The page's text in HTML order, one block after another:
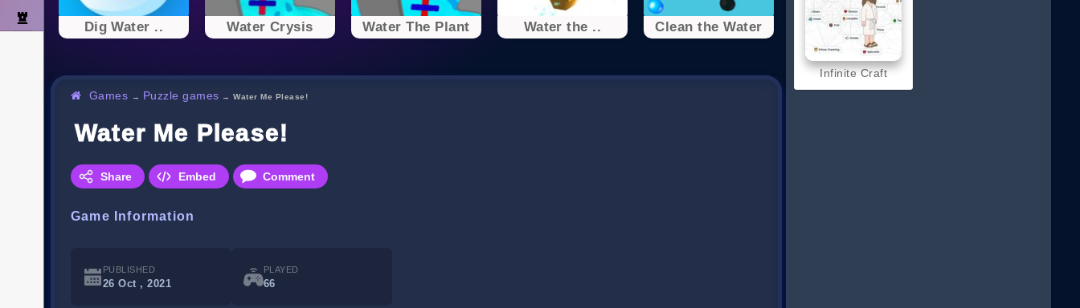
Strategy
Dig Water .. Water Crysis Water The Plant Water the .. Clean the Water
Games → Puzzle games →Water Me Please!
Water Me Please!
Share Embed Comment
Game Information
PUBLISHED
26 Oct , 2021
PLAYED
66
Infinite Craft